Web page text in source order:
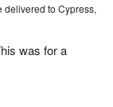
delivered to Cypress,
was for a